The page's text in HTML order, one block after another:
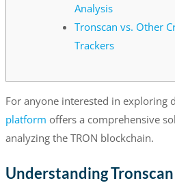
Analysis
Tronscan vs. Other
Trackers
For anyone interested in exploring
platform offers a comprehensive
analyzing the TRON blockchain.
Understanding